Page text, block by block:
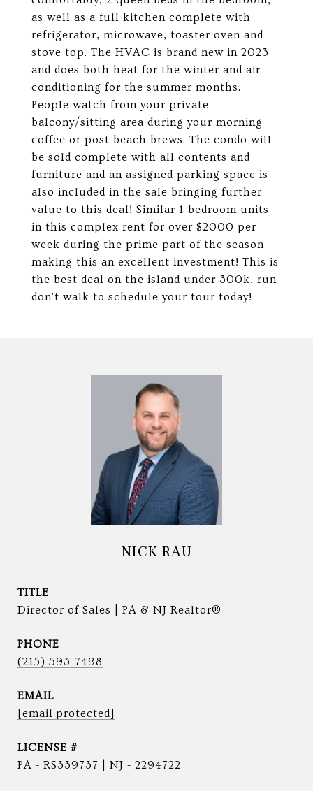
as well as a full kitchen complete with
refrigerator, microwave, toaster oven and
stove top. The HVAC is brand new in 2023
and does both heat for the winter and air
conditioning for the summer months.
People watch from your private
balcony/sitting area during your morning
coffee or post beach brews. The condo will
be sold complete with all contents and
furniture and an assigned parking space is
also included in the sale bringing further
value to this deal! Similar 1-bedroom units
in this complex rent for over $2000 per
week during the prime part of the season
making this an excellent investment! This is
the best deal on the island under 300k, run
don't walk to schedule your tour today!
NICK RAU
TITLE
Director of Sales | PA & NJ Realtor®
PHONE
(215) 593-7498
EMAIL
[email protected]
PA - RS339737 | NJ - 2294722